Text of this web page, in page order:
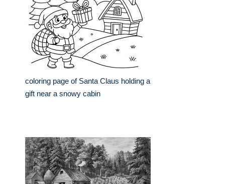
coloring page of Santa Claus holding a
gift near a snowy cabin